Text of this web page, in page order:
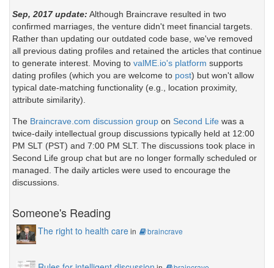
Sep, 2017 update: Although Braincrave resulted in two
confirmed marriages, the venture didn't meet financial targets.
Rather than updating our outdated code base, we've removed
all previous dating profiles and retained the articles that continue
to generate interest. Moving to valME.io's platform supports
dating profiles (which you are welcome to post) but won't allow
typical date-matching functionality (e.g., location proximity,
attribute similarity).
The Braincrave.com discussion group on Second Life was a
twice-daily intellectual group discussions typically held at 12:00
PM SLT (PST) and 7:00 PM SLT. The discussions took place in
Second Life group chat but are no longer formally scheduled or
managed. The daily articles were used to encourage the
discussions.
Someone's Reading
The right to health carein braincrave